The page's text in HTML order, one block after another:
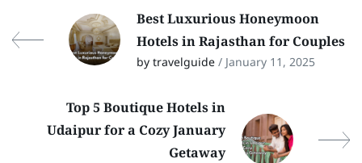
Best Luxurious Honeymoon
Hotels in Rajasthan for Couples
by travelguide / January 11, 2025
Top 5 Boutique Hotels in
Udaipur for a Cozy January
Getaway